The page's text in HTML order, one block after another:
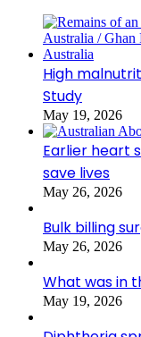
High
Study
May 19, 2026
Earlier heart
save lives
May 26, 2026
Bulk billing
May 26, 2026
What was in
May 19, 2026